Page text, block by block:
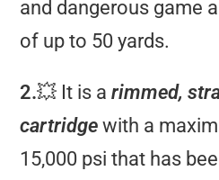
and dangerous game
of up to 50 yards.
2.💥 It is arimmed,
cartridge with a
15,000 psi that has